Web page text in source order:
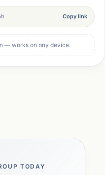
Copy link
— works on any device.
TODAY